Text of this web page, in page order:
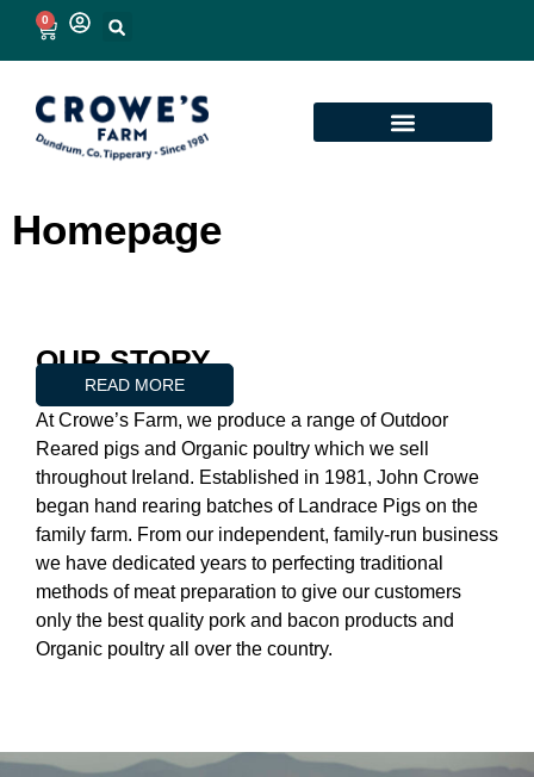
0
Homepage
OUR STORY
READ MORE
At Crowe’s Farm, we produce a range of Outdoor
Reared pigs and Organic poultry which we sell
throughout Ireland. Established in 1981, John Crowe
began hand rearing batches of Landrace Pigs on the
family farm. From our independent, family-run business
we have dedicated years to perfecting traditional
methods of meat preparation to give our customers
only the best quality pork and bacon products and
Organic poultry all over the country.